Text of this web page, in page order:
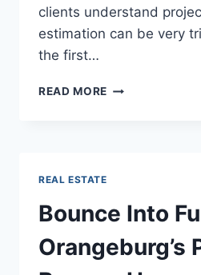
clients understand
estimation can be very
the first…
READ MORE WHAT
SHOULD
BE
CONSIDERED
WHEN
ESTIMATING?
REAL ESTATE
Bounce Into
Orangeburg’s